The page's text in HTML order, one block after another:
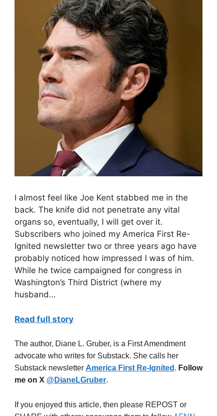
I almost feel like Joe Kent stabbed me in the
back. The knife did not penetrate any vital
organs so, eventually, I will get over it.
Subscribers who joined my America First Re-
Ignited newsletter two or three years ago have
probably noticed how impressed I was of him.
While he twice campaigned for congress in
Washington’s Third District (where my
husband…
Read full story
The author, Diane L. Gruber, is a First Amendment
advocate who writes for Substack. She calls her
Substack newsletter America First Re-Ignited . Follow
me on X @DianeLGruber.
If you enjoyed this article, then please REPOST or